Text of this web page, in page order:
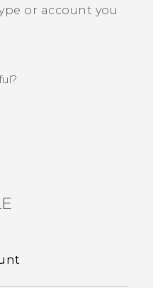
or account you